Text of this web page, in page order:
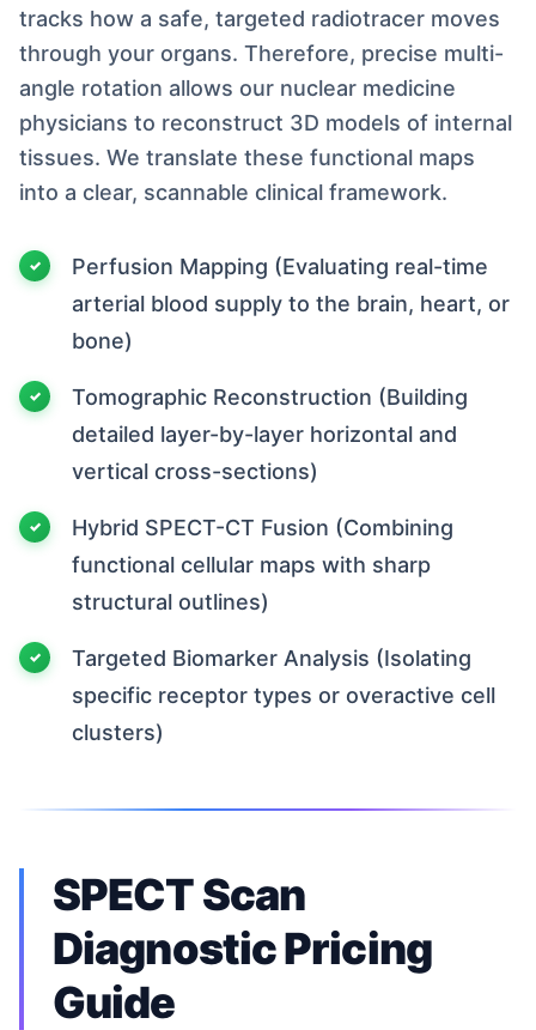
tracks how a safe, targeted radiotracer moves
through your organs. Therefore, precise multi-
angle rotation allows our nuclear medicine
physicians to reconstruct 3D models of internal
tissues. We translate these functional maps
into a clear, scannable clinical framework.
Perfusion Mapping (Evaluating real-time
arterial blood supply to the brain, heart, or
bone)
Tomographic Reconstruction (Building
detailed layer-by-layer horizontal and
vertical cross-sections)
Hybrid SPECT-CT Fusion (Combining
functional cellular maps with sharp
structural outlines)
Targeted Biomarker Analysis (Isolating
specific receptor types or overactive cell
clusters)
SPECT Scan
Diagnostic Pricing
Guide